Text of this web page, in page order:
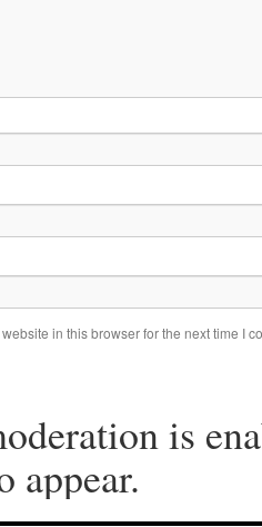
in this browser for the next time I
is
appear.